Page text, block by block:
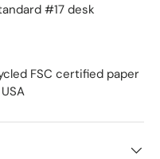
#17 desk
FSC certified paper